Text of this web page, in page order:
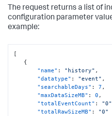
The request returns a list of
configuration parameter
example:
[
{
"name" : "history" ,
"datatype" : "event" ,
"searchableDays" : 7 ,
"maxDataSizeMB" : 0 ,
"totalEventCount" : "0"
"totalRawSizeMB" :
"0"